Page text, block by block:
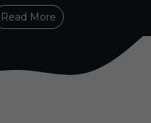
Read More